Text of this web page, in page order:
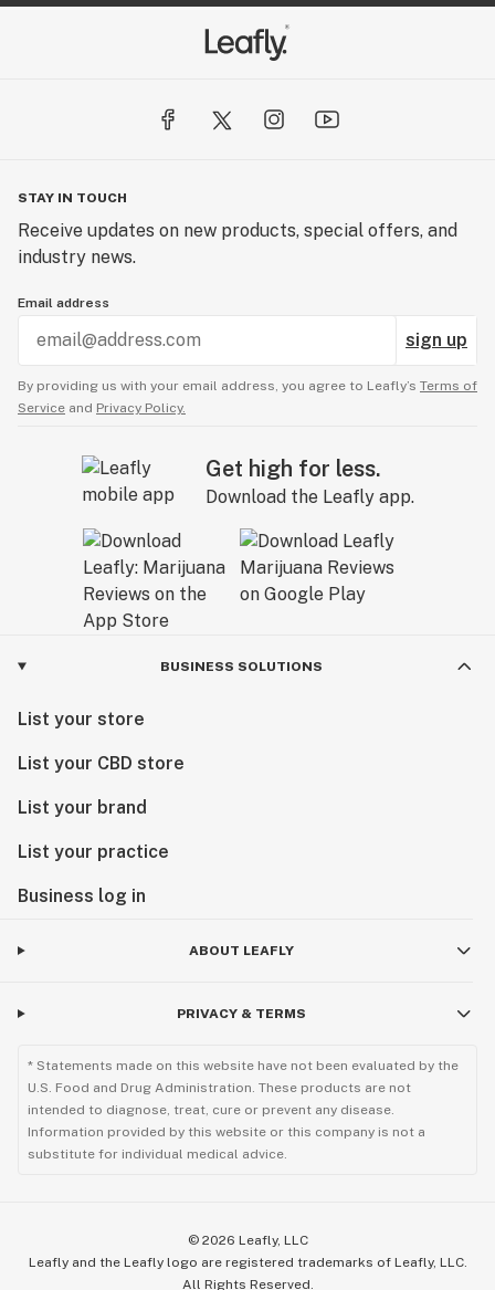
STAY IN TOUCH
Receive updates on new products, special offers, and
industry news.
Email address
sign up
By providing us with your email address, you agree to Leafly’s Terms of
Service and Privacy Policy.
Get high for less.
Download the Leafly app.
BUSINESS SOLUTIONS
List your store
List your CBD store
List your brand
List your practice
Business log in
ABOUT LEAFLY
PRIVACY & TERMS
* Statements made on this website have not been evaluated by the
U.S. Food and Drug Administration. These products are not
intended to diagnose, treat, cure or prevent any disease.
Information provided by this website or this company is not a
substitute for individual medical advice.
© 2026 Leafly, LLC
Leafly and the Leafly logo are registered trademarks of Leafly, LLC.
All Rights Reserved.